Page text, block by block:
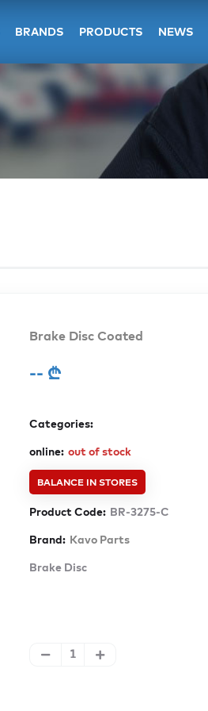
BRANDS PRODUCTS NEWS
Brake Disc Coated
-- ₾
Categories:
online: out of stock
BALANCE IN STORES
Product Code: BR-3275-C
Brand: Kavo Parts
Brake Disc